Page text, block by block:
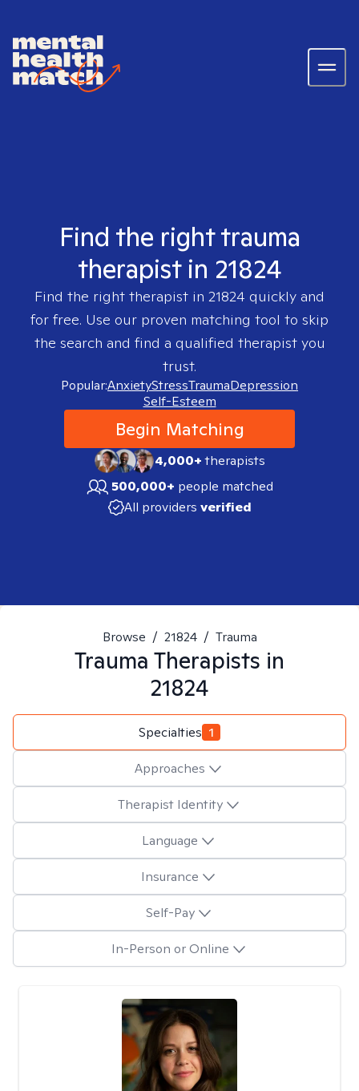
Find the right trauma
therapist in 21824
Find the right therapist in 21824 quickly and
for free. Use our proven matching tool to skip
the search and find a qualified therapist you
trust.
Popular:AnxietyStressTraumaDepression
Self-Esteem
Begin Matching
4,000+therapists
500,000+ people matched
All providers verified
Browse / 21824 / Trauma
Trauma Therapists in
21824
Specialties 1
Approaches
Therapist Identity
Language
Insurance
Self-Pay
In-Person or Online